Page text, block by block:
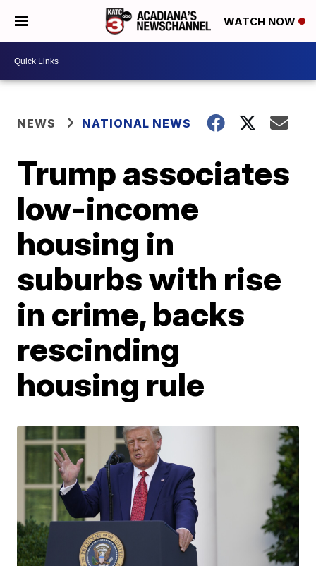
WATCH NOW
NEWS NATIONAL NEWS
Trump associates
low-income
housing in
suburbs with rise
in crime, backs
rescinding
housing rule